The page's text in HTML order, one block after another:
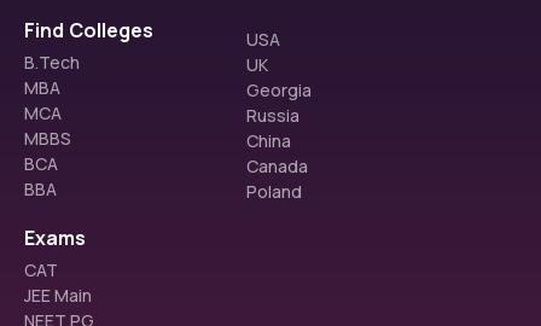
Find Colleges
B.Tech
MBA
MCA
MBBS
BCA
BBA
USA
UK
Georgia
Russia
China
Canada
Poland
Exams
CAT
JEE Main
NEET PG